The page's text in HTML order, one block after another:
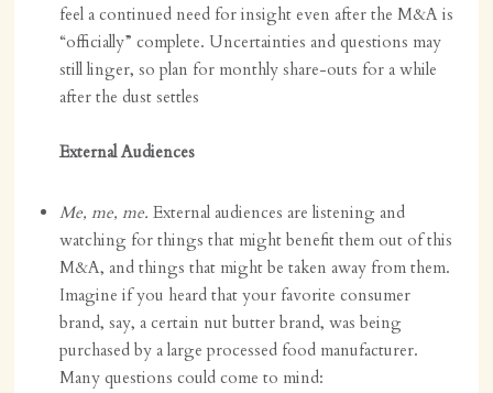
feel a continued need for insight even after the M&A is
“officially” complete. Uncertainties and questions may
still linger, so plan for monthly share-outs for a while
after the dust settles
External Audiences
Me, me, me.External audiences are listening and
watching for things that might benefit them out of this
M&A, and things that might be taken away from them.
Imagine if you heard that your favorite consumer
brand, say, a certain nut butter brand, was being
purchased by a large processed food manufacturer.
Many questions could come to mind: